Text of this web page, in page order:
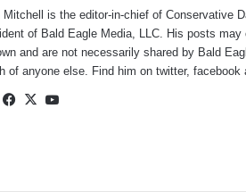
Mitchell is the editor-in-chief of Conservative
of Bald Eagle Media, LLC. His posts
and are not necessarily shared by Bald
of anyone else. Find him ontwitter,facebook
WebsiteFacebook
X